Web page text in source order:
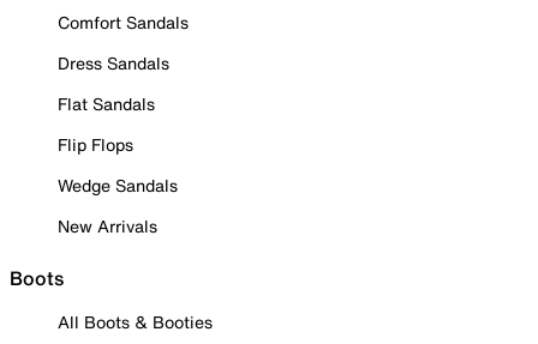
Comfort Sandals
Dress Sandals
Flat Sandals
Flip Flops
Wedge Sandals
New Arrivals
Boots
All Boots & Booties